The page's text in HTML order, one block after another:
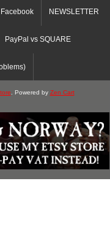
Facebook NEWSLETTER
PayPal vs SQUARE
. Powered by Zen Cart